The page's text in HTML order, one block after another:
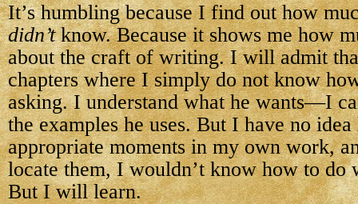
It’s humbling because I find out how
didn’tknow. Because it shows me how
about the craft of writing. I will admit
chapters where I simply do not know
asking. I understand what he wants—I
the examples he uses. But I have no
appropriate moments in my own work,
locate them, I wouldn’t know how to do
But I will learn.